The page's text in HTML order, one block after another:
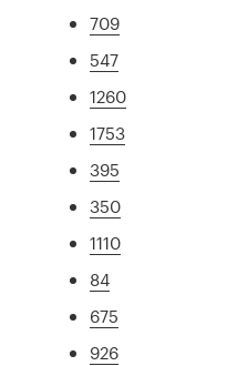
709
547
1260
1753
395
350
1110
84
675
926